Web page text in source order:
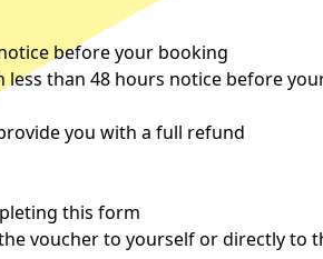
before your booking
less than 48 hours notice before
you with a full refund
this form
voucher to yourself or directly to